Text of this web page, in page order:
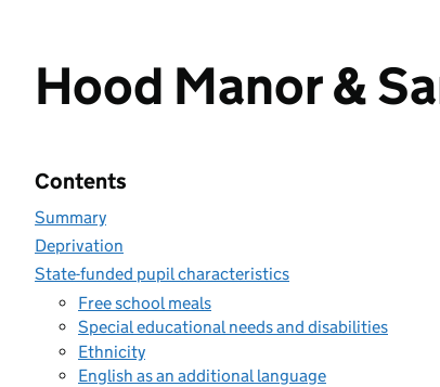
Hood Manor &
Contents
Summary
Deprivation
State-funded pupil characteristics
Free school meals
Special educational needs and disabilities
Ethnicity
English as an additional language